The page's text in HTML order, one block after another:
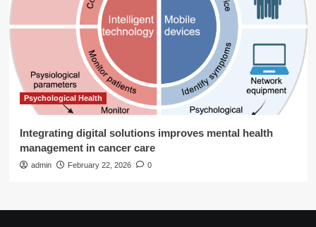
Psychological Health
Integrating digital solutions improves mental health
management in cancer care
admin February 22, 2026 0